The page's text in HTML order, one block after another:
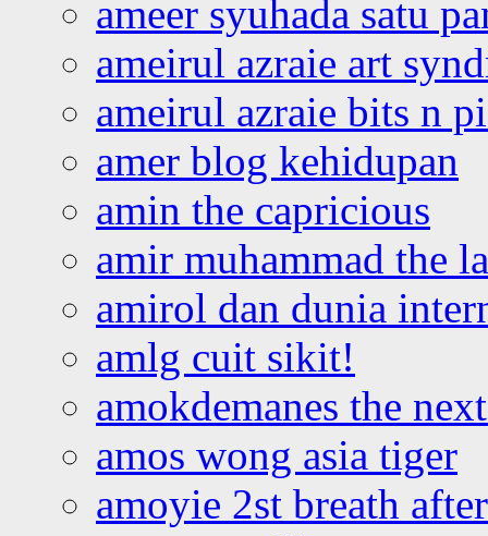
ameer syuhada satu
ameirul azraie art
ameirul azraie bits n
amer blog kehidupan
amin the capricious
amir muhammad the
amirol dan dunia
amlg cuit sikit!
amokdemanes the
amos wong asia tiger
amoyie 2st breath